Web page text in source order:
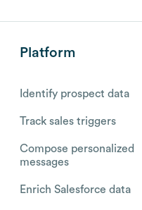
Platform
Identify prospect data
Track sales triggers
Compose personalized
messages
Enrich Salesforce data